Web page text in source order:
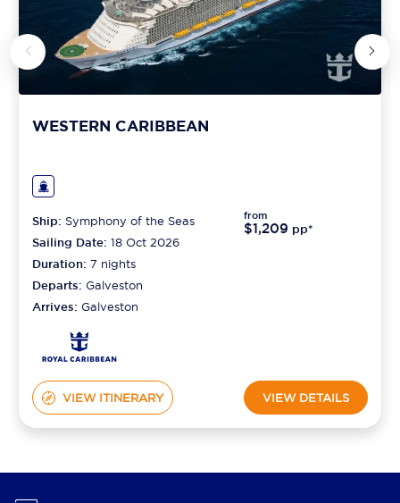
WESTERN CARIBBEAN
Ship: Symphony of the Seas
Sailing Date: 18 Oct 2026
Duration:7 nights
Departs:Galveston
Arrives:Galveston
from
$1,209 pp*
VIEW ITINERARY VIEW DETAILS